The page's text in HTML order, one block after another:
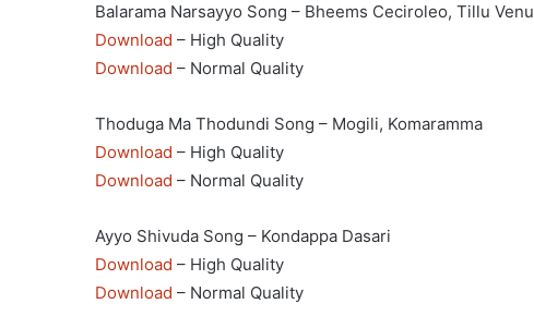
Balarama Narsayyo Song – Bheems Ceciroleo, Tillu Venu
Download – High Quality
Download – Normal Quality
Thoduga Ma Thodundi Song – Mogili, Komaramma
Download – High Quality
Download – Normal Quality
Ayyo Shivuda Song – Kondappa Dasari
Download – High Quality
Download – Normal Quality